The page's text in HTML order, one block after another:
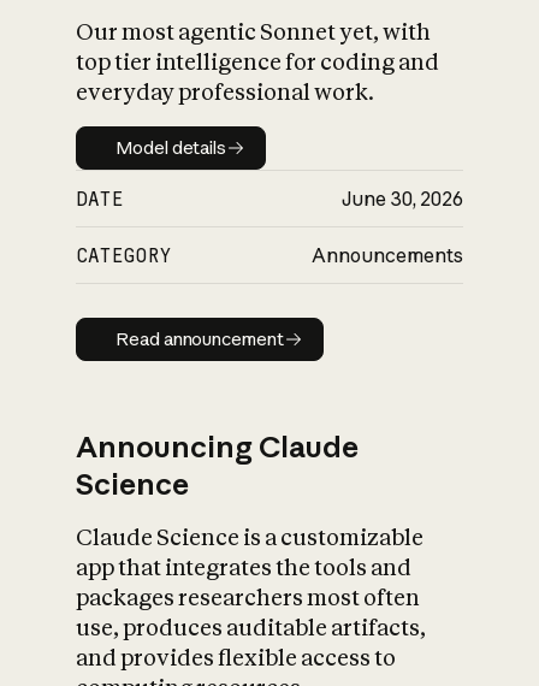
Our most agentic Sonnet yet, with
top tier intelligence for coding and
everyday professional work.
Model details
Model details
DATE June 30, 2026
CATEGORY Announcements
Read announcement
Read announcement
Announcing Claude
Science
Claude Science is a customizable
app that integrates the tools and
packages researchers most often
use, produces auditable artifacts,
and provides flexible access to